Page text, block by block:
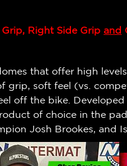
Right Side Gripand
that offer high
grip, soft feel (vs.
off the bike.
of choice in the
Josh Brookes, and